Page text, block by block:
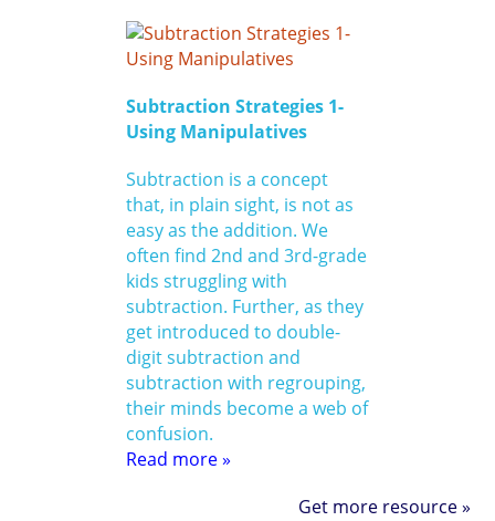
Subtraction Strategies 1-
Using Manipulatives
Subtraction is a concept
that, in plain sight, is not as
easy as the addition. We
often find 2nd and 3rd-grade
kids struggling with
subtraction. Further, as they
get introduced to double-
digit subtraction and
subtraction with regrouping,
their minds become a web of
confusion.
Read more »
Get more resource »